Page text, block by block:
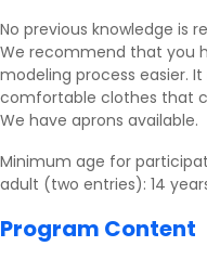
No previous knowledge is
We recommend that you
modeling process easier.
comfortable clothes that
We have aprons available.
Minimum age for
adult (two entries): 14
Program Content